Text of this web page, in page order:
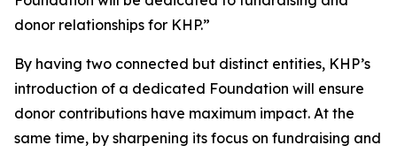
donor relationships for KHP.”
By having two connected but distinct entities, KHP’s
introduction of a dedicated Foundation will ensure
donor contributions have maximum impact. At the
same time, by sharpening its focus on fundraising and